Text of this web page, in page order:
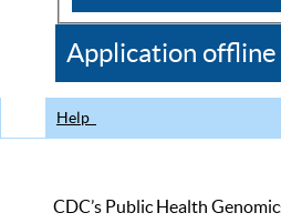
CDC
Application offline
Help
CDC’s Public Health